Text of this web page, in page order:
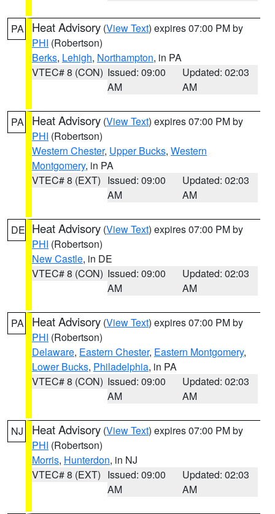
PA Heat Advisory (View Text) expires 07:00 PM by
PHI (Robertson)
Berks, Lehigh, Northampton, in PA
VTEC# 8 (CON) Issued: 09:00
AM
Updated: 02:03
AM
PA Heat Advisory (View Text) expires 07:00 PM by
PHI (Robertson)
Western Chester, Upper Bucks, Western
Montgomery, in PA
VTEC# 8 (EXT) Issued: 09:00
AM
Updated: 02:03
AM
DE Heat Advisory (View Text) expires 07:00 PM by
PHI (Robertson)
New Castle, in DE
VTEC# 8 (CON) Issued: 09:00
AM
Updated: 02:03
AM
PA Heat Advisory (View Text) expires 07:00 PM by
PHI (Robertson)
Delaware, Eastern Chester, Eastern Montgomery,
Lower Bucks, Philadelphia, in PA
VTEC# 8 (CON) Issued: 09:00
AM
Updated: 02:03
AM
NJ Heat Advisory (View Text) expires 07:00 PM by
PHI (Robertson)
Morris, Hunterdon, in NJ
VTEC# 8 (EXT) Issued: 09:00
AM
Updated: 02:03
AM